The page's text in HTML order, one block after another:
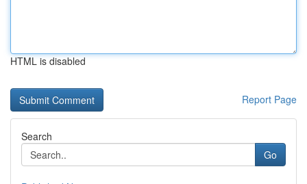
HTML is disabled
Report Page
Search
Go